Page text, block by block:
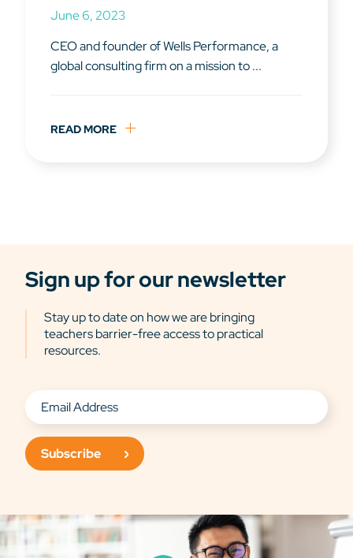
June 6, 2023
CEO and founder of Wells Performance, a
global consulting firm on a mission to ...
READ MORE
Sign up for our newsletter
Stay up to date on how we are bringing
teachers barrier-free access to practical
resources.
Subscribe